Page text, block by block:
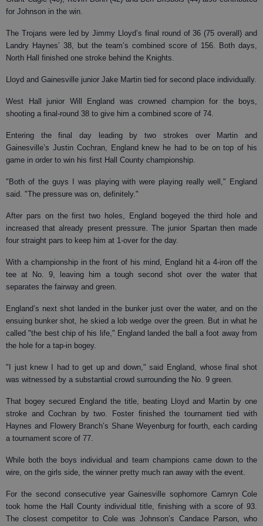
for Johnson in the win.
The Trojans were led by Jimmy Lloyd’s final round of 36 (75 overall) and
Landry Haynes’ 38, but the team’s combined score of 156. Both days,
North Hall finished one stroke behind the Knights.
Lloyd and Gainesville junior Jake Martin tied for second place individually.
West Hall junior Will England was crowned champion for the boys,
shooting a final-round 38 to give him a combined score of 74.
Entering the final day leading by two strokes over Martin and
Gainesville’s Justin Cochran, England knew he had to be on top of his
game in order to win his first Hall County championship.
"Both of the guys I was playing with were playing really well," England
said. "The pressure was on, definitely."
After pars on the first two holes, England bogeyed the third hole and
increased that already present pressure. The junior Spartan then made
four straight pars to keep him at 1-over for the day.
With a championship in the front of his mind, England hit a 4-iron off the
tee at No. 9, leaving him a tough second shot over the water that
separates the fairway and green.
England’s next shot landed in the bunker just over the water, and on the
ensuing bunker shot, he skied a lob wedge over the green. But in what he
called "the best chip of his life," England landed the ball a foot away from
the hole for a tap-in bogey.
"I just knew I had to get up and down," said England, whose final shot
was witnessed by a substantial crowd surrounding the No. 9 green.
That bogey secured England the title, beating Lloyd and Martin by one
stroke and Cochran by two. Foster finished the tournament tied with
Haynes and Flowery Branch’s Shane Weyenburg for fourth, each carding
a tournament score of 77.
While both the boys individual and team champions came down to the
wire, on the girls side, the winner pretty much ran away with the event.
For the second consecutive year Gainesville sophomore Camryn Cole
took home the Hall County individual title, finishing with a score of 93.
The closest competitor to Cole was Johnson’s Candace Parson, who